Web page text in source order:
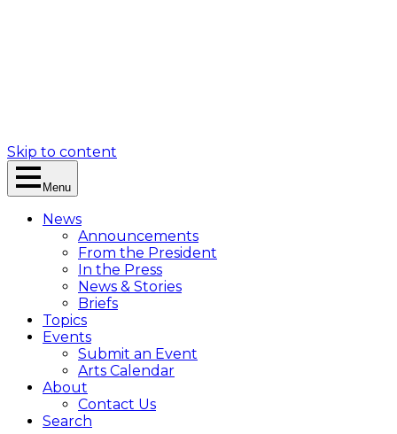
Skip to content
Menu
News
Announcements
From the President
In the Press
News & Stories
Briefs
Topics
Events
Submit an Event
Arts Calendar
About
Contact Us
Search